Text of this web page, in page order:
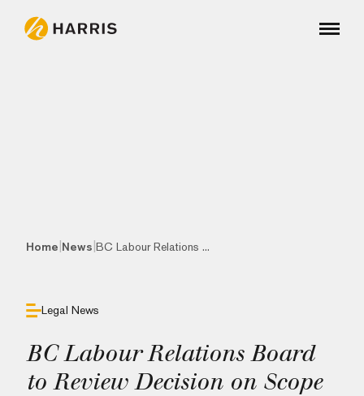
Home News BC Labour Relations ...
Legal News
BC Labour Relations Board
to Review Decision on Scope